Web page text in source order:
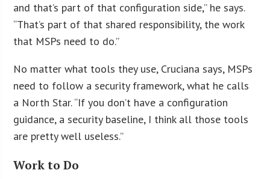
and that’s part of that configuration side,” he says.
“That’s part of that shared responsibility, the work
that MSPs need to do.”
No matter what tools they use, Cruciana says, MSPs
need to follow a security framework, what he calls
a North Star. “If you don’t have a configuration
guidance, a security baseline, I think all those tools
are pretty well useless.”
Work to Do